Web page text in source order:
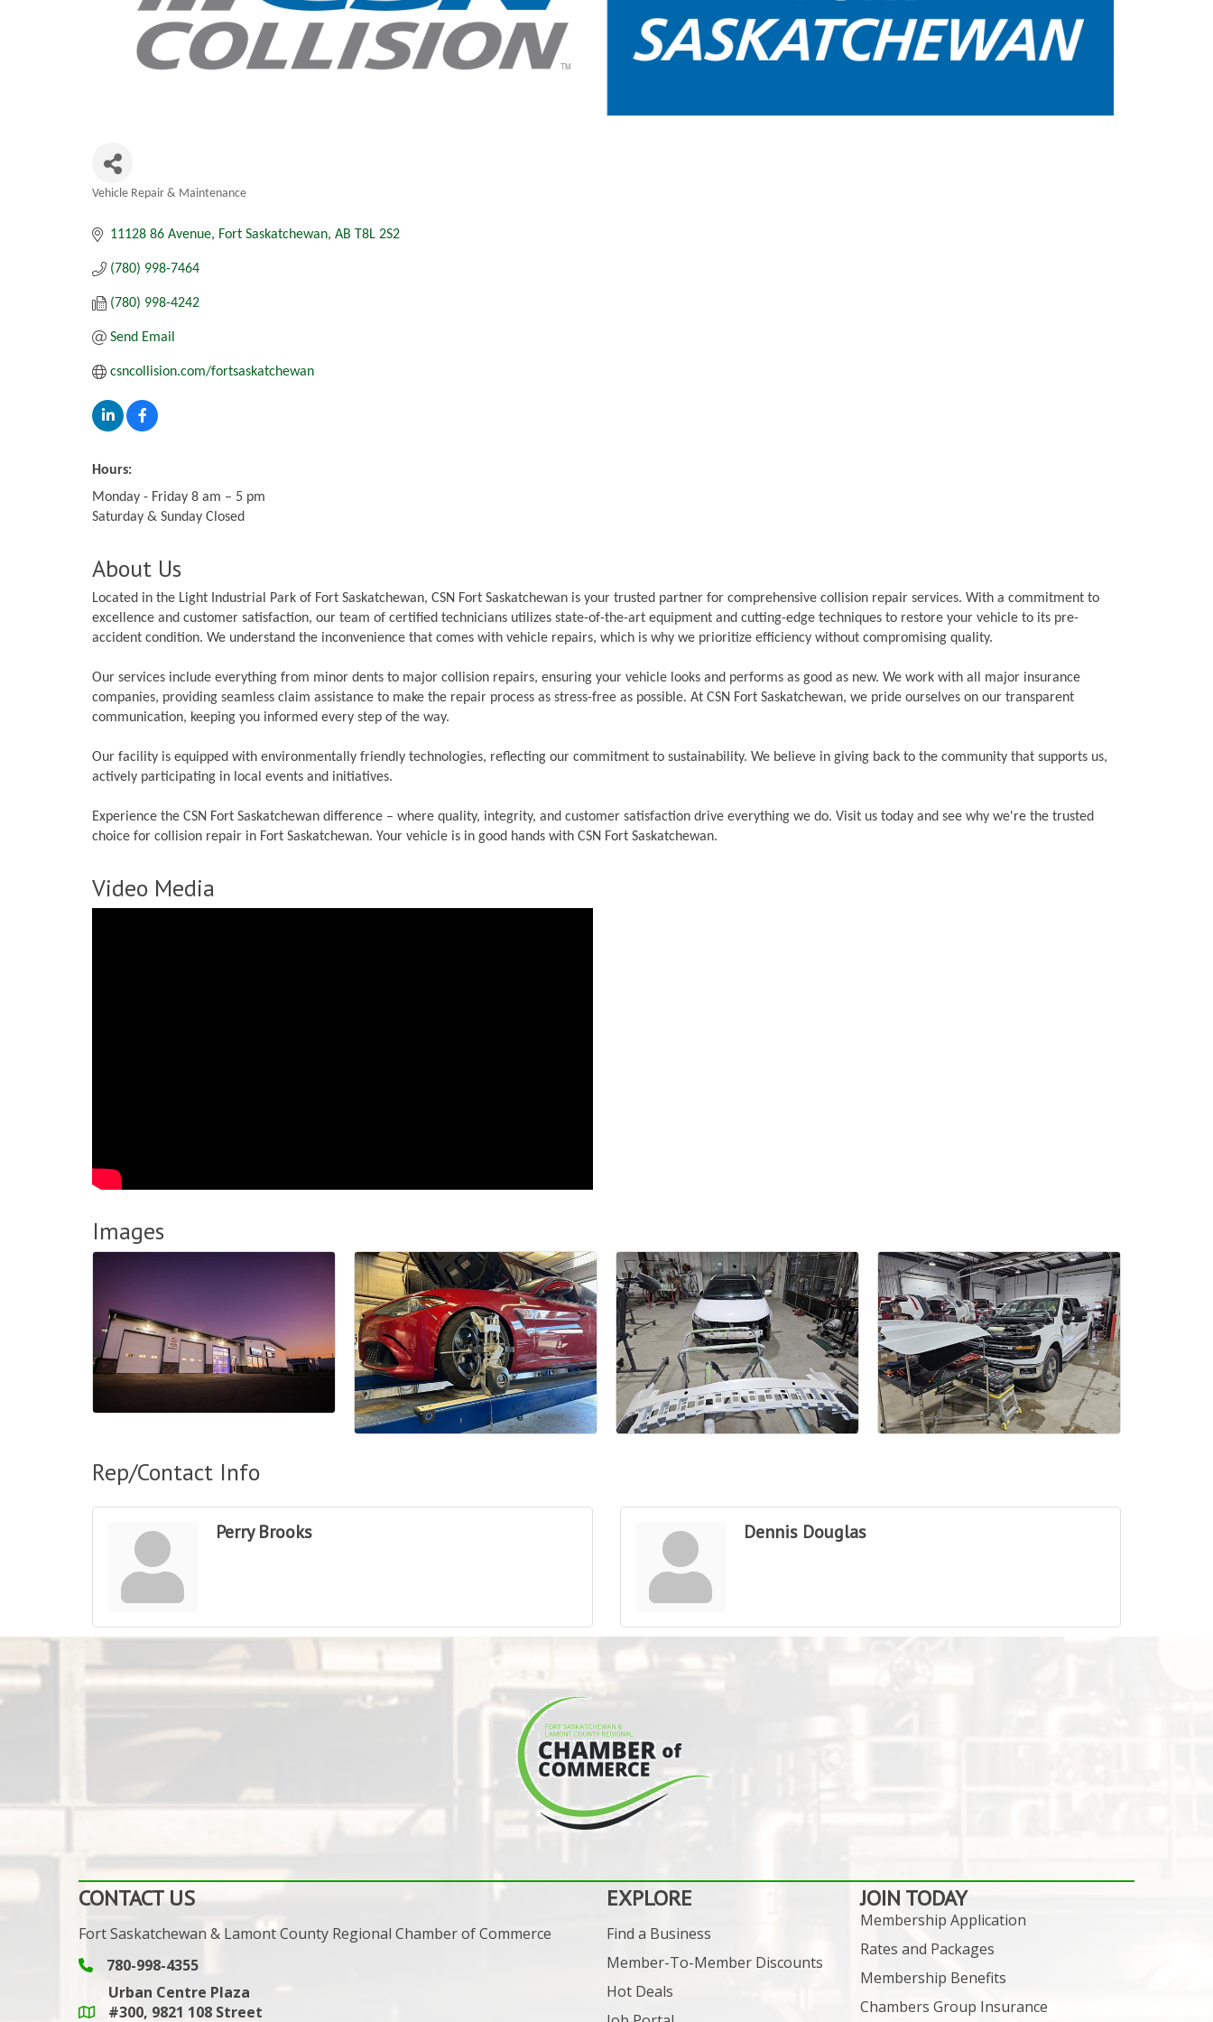
Vehicle Repair & Maintenance
11128 86 Avenue Fort Saskatchewan AB T8L 2S2
(780) 998-7464
(780) 998-4242
Send Email
csncollision.com/fortsaskatchewan
Hours:
Monday - Friday 8 am – 5 pm
Saturday & Sunday Closed
About Us
Located in the Light Industrial Park of Fort Saskatchewan, CSN Fort Saskatchewan is your trusted partner for comprehensive collision repair services. With a commitment to
excellence and customer satisfaction, our team of certified technicians utilizes state-of-the-art equipment and cutting-edge techniques to restore your vehicle to its pre-
accident condition. We understand the inconvenience that comes with vehicle repairs, which is why we prioritize efficiency without compromising quality.
Our services include everything from minor dents to major collision repairs, ensuring your vehicle looks and performs as good as new. We work with all major insurance
companies, providing seamless claim assistance to make the repair process as stress-free as possible. At CSN Fort Saskatchewan, we pride ourselves on our transparent
communication, keeping you informed every step of the way.
Our facility is equipped with environmentally friendly technologies, reflecting our commitment to sustainability. We believe in giving back to the community that supports us,
actively participating in local events and initiatives.
Experience the CSN Fort Saskatchewan difference – where quality, integrity, and customer satisfaction drive everything we do. Visit us today and see why we're the trusted
choice for collision repair in Fort Saskatchewan. Your vehicle is in good hands with CSN Fort Saskatchewan.
Video Media
Images
Rep/Contact Info
Perry Brooks Dennis Douglas
CONTACT US
Fort Saskatchewan & Lamont County Regional Chamber of Commerce
Phone icon and link
780-998-4355
Google Maps link
Urban Centre Plaza
#300, 9821 108 Street
EXPLORE
Find a Business
Member-To-Member Discounts
Hot Deals
JOIN TODAY
Membership Application
Rates and Packages
Membership Benefits
Chambers Group Insurance